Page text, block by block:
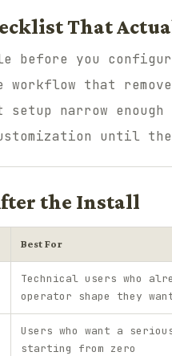
That
before you
workflow that
narrow
until
the Install
Best For
Technical users who
operator shape they
Users who want a
starting from zero